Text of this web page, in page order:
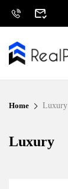
Home Luxury
Luxury